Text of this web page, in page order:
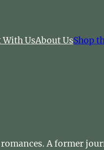
With UsAbout UsShop
A former